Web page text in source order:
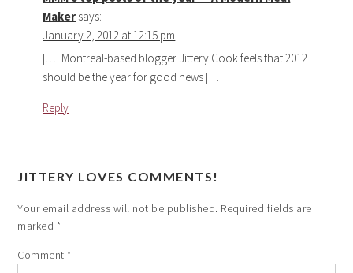
Maker says:
January 2, 2012 at 12:15 pm
[…] Montreal-based blogger Jittery Cook feels that 2012
should be the year for good news […]
Reply
JITTERY LOVES COMMENTS!
Your email address will not be published. Required fields are
marked *
Comment*